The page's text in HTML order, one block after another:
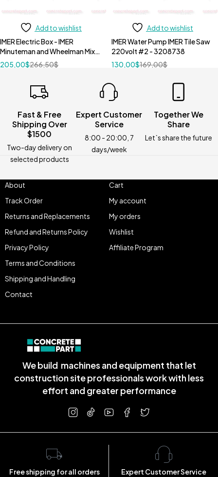
Add to wishlist
IMER Electric Box - IMER
Minuteman and Wheelman Mixer
3210911 266,50$
205,00$
Add to wishlist
IMER Water Pump IMER Tile Saw
220volt #2 - 3208738
169,00$
130,00$
Fast & Free
Shipping Over
$1500
Two-day delivery on
selected products
Expert Customer
Service
8:00 - 20:00, 7
days/week
Together We
Share
Let`s share the future
We build machines and equipment that let
construction site professionals work with less
effort and greater performance
About
Track Order
Returns and Replacements
Refund and Returns Policy
Privacy Policy
Terms and Conditions
Shipping and Handling
Contact
Cart
My account
My orders
Wishlist
Affiliate Program
Free shipping for all orders
Expert Customer Service